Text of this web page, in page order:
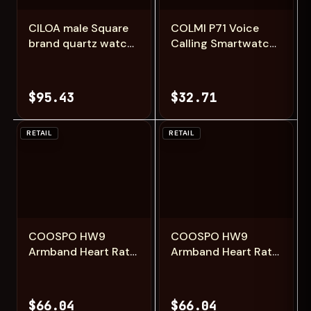
CILOA male Square
brand quartz watch
high-end men
automatic
movement Man
sports waterproof
$95.43
COLMI P71 Voice
Calling Smartwatch
Waterproof Smart
Notifications Voice
Assistant Smart
Watch Women
$32.71
COOSPO HW9
Armband Heart Rate
Sensor for Fitness
$66.04
RETAIL
COOSPO HW9
Armband Heart Rate
Sensor for Fitness
$66.04
RETAIL